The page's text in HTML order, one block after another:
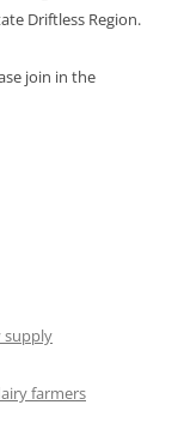
Driftless Region.
join in the
supply
farmers